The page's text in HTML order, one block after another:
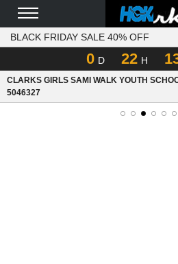
BLACK FRIDAY SALE 40% OFF
0 D 22 H
CLARKS GIRLS SAMI WALK YOUTH
5046327